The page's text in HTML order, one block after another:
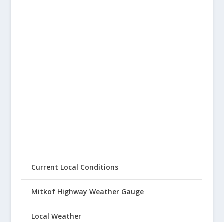
Current Local Conditions
Mitkof Highway Weather Gauge
Local Weather